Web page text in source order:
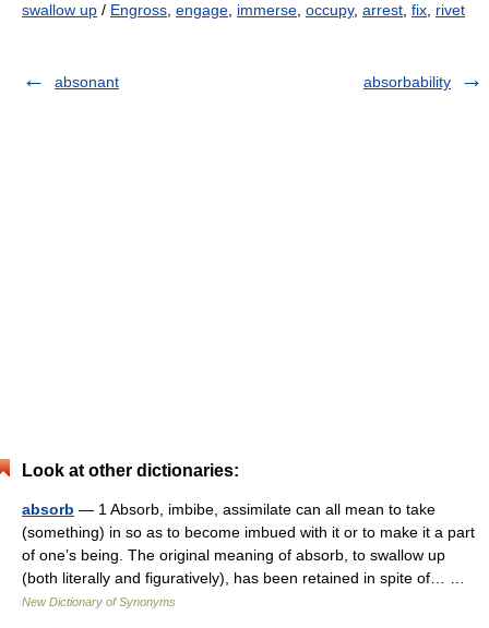
swallow up / Engross engage immerse occupy, arrest fix rivet
absonant absorbability
Look at other dictionaries:
absorb — 1 Absorb, imbibe, assimilate can all mean to take
(something) in so as to become imbued with it or to make it a part
of one’s being. The original meaning of absorb, to swallow up
(both literally and figuratively), has been retained in spite of… …
New Dictionary of Synonyms